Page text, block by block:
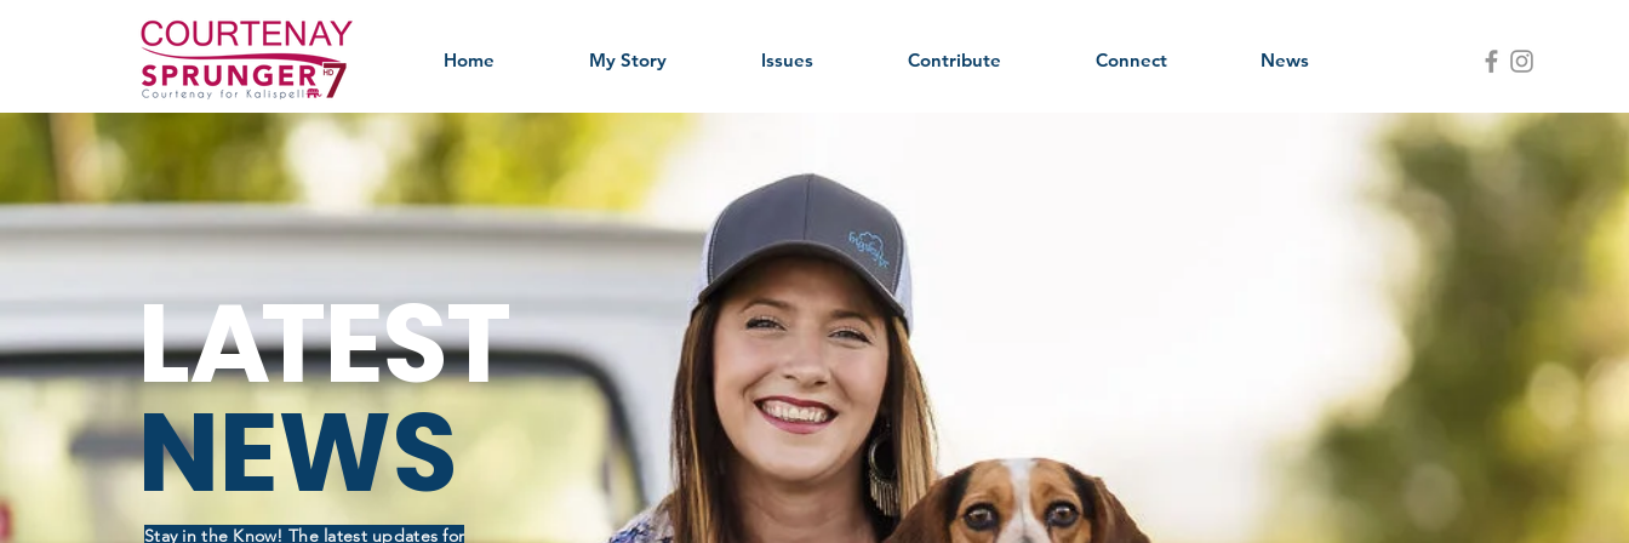
Home My Story Issues Contribute Connect News
LATEST
NEWS
Stay in the Know! The latest updates for